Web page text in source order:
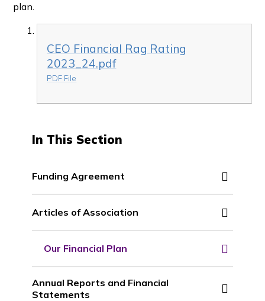
plan.
CEO Financial Rag Rating
2023_24.pdf
PDF File
In This Section
Funding Agreement
Articles of Association
Our Financial Plan
Annual Reports and Financial
Statements